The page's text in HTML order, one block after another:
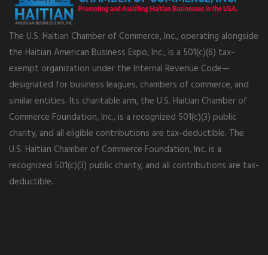
The U.S. Haitian Chamber of Commerce, Inc., operating alongside
the Haitian American Business Expo, Inc., is a 501(c)(6) tax-
exempt organization under the Internal Revenue Code—
designated for business leagues, chambers of commerce, and
similar entities. Its charitable arm, the U.S. Haitian Chamber of
Commerce Foundation, Inc., is a recognized 501(c)(3) public
charity, and all eligible contributions are tax-deductible. The
U.S. Haitian Chamber of Commerce Foundation, Inc. is a
recognized 501(c)(3) public charity, and all contributions are tax-
deductible.